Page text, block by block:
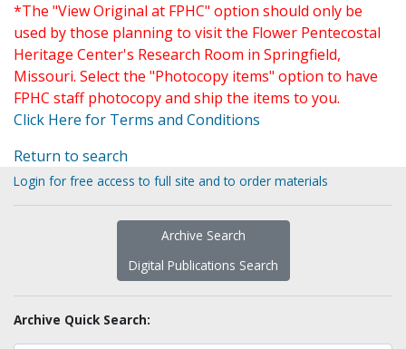
*The "View Original at FPHC" option should only be
used by those planning to visit the Flower Pentecostal
Heritage Center's Research Room in Springfield,
Missouri. Select the "Photocopy items" option to have
FPHC staff photocopy and ship the items to you.
Click Here for Terms and Conditions
Return to search
Login for free access to full site and to order materials
Archive Search
Digital Publications Search
Archive Quick Search: